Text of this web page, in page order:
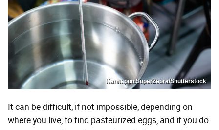
Kannapon.SuperZebra/Shutterstock
It can be difficult, if not impossible, depending on
where you live, to find pasteurized eggs, and if you do